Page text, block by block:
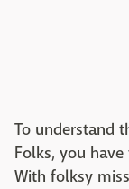
To understand
Folks, you
With folksy